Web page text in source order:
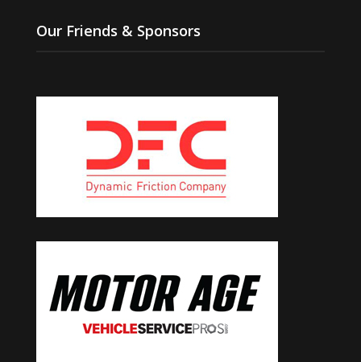
Our Friends & Sponsors